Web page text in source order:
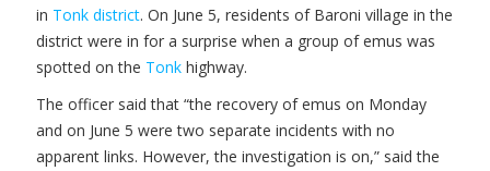
in Tonk district. On June 5, residents of Baroni village in the
district were in for a surprise when a group of emus was
spotted on the Tonk highway.
The officer said that “the recovery of emus on Monday
and on June 5 were two separate incidents with no
apparent links. However, the investigation is on,” said the